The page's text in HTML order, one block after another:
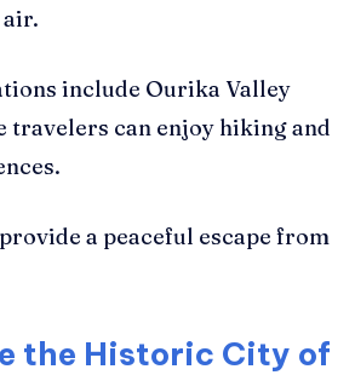
include Ourika Valley
travelers can enjoy hiking and
a peaceful escape from
the Historic City of